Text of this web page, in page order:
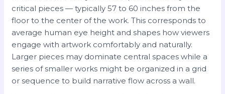
critical pieces — typically 57 to 60 inches from the
floor to the center of the work. This corresponds to
average human eye height and shapes how viewers
engage with artwork comfortably and naturally.
Larger pieces may dominate central spaces while a
series of smaller works might be organized in a grid
or sequence to build narrative flow across a wall.